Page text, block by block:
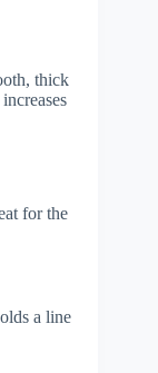
thick
for the
a line